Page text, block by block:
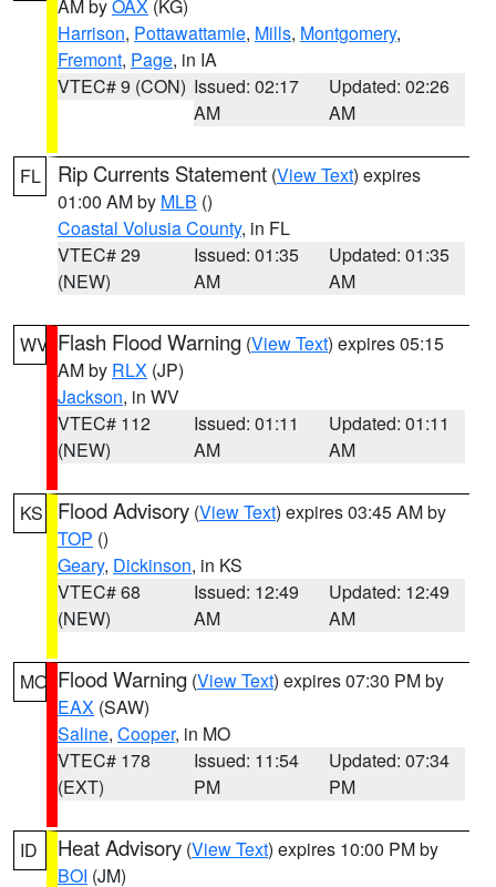
AM byOAX (KG)
Harrison, Pottawattamie, Mills, Montgomery,
Fremont, Page, in IA
VTEC# 9 (CON) Issued: 02:17
AM
Updated: 02:26
AM
FL Rip Currents Statement (View Text) expires
01:00 AM by MLB ()
Coastal Volusia County, in FL
VTEC# 29
(NEW)
Issued: 01:35
AM
Updated: 01:35
AM
WV Flash Flood Warning (View Text) expires 05:15
AM by RLX (JP)
Jackson, in WV
VTEC# 112
(NEW)
Issued: 01:11
AM
Updated: 01:11
AM
KS Flood Advisory (View Text) expires 03:45 AM by
TOP ()
Geary, Dickinson, in KS
VTEC# 68
(NEW)
Issued: 12:49
AM
Updated: 12:49
AM
MO Flood Warning (View Text) expires 07:30 PM by
EAX (SAW)
Saline, Cooper, in MO
VTEC# 178
(EXT)
Issued: 11:54
PM
Updated: 07:34
PM
ID Heat Advisory (View Text) expires 10:00 PM by
BOI (JM)